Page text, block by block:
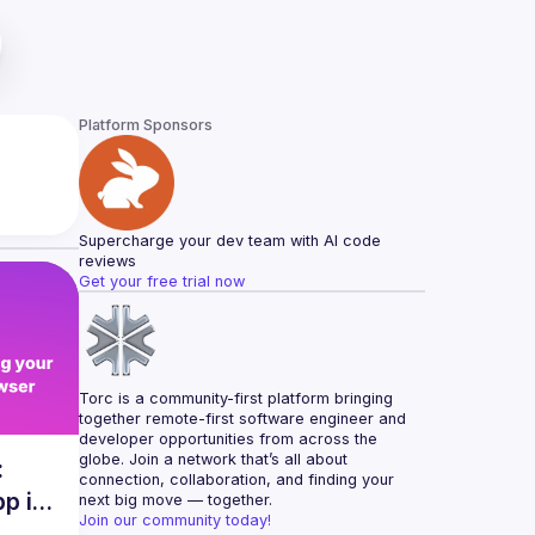
in
Platform Sponsors
Supercharge your dev team with AI code
reviews
Get your free trial now
Torc is a community-first platform bringing
together remote-first software engineer and
developer opportunities from across the
globe. Join a network that’s all about
connection, collaboration, and finding your
next big move — together.
Join our community today!